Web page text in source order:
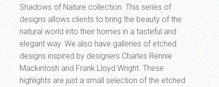
Shadows of Nature collection. This series of
designs allows clients to bring the beauty of the
natural world into their homes in a tasteful and
elegant way. We also have galleries of etched
designs inspired by designers Charles Rennie
Mackintosh and Frank Lloyd Wright. These
highlights are just a small selection of the etched